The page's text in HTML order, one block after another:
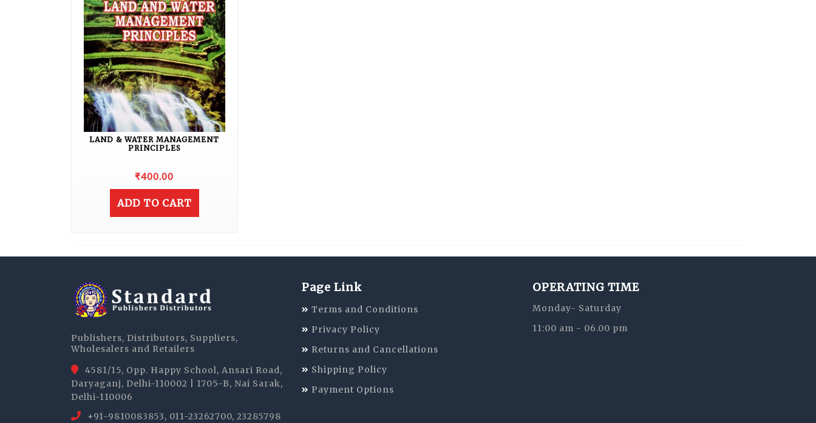
LAND & WATER MANAGEMENT
PRINCIPLES
₹400.00
ADD TO CART
Publishers, Distributors, Suppliers,
Wholesalers and Retailers
4581/15, Opp. Happy School, Ansari Road,
Daryaganj, Delhi-110002 | 1705-B, Nai Sarak,
Delhi-110006
+91-9810083853, 011-23262700, 23285798
Page Link
Terms and Conditions
Privacy Policy
Returns and Cancellations
Shipping Policy
Payment Options
OPERATING TIME
Monday- Saturday
11:00 am - 06.00 pm